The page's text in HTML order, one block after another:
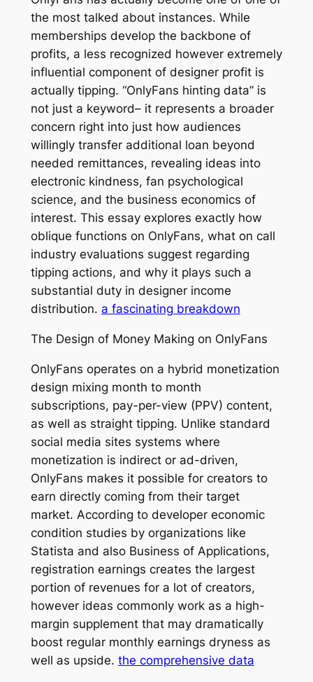
the most talked about instances. While
memberships develop the backbone of
profits, a less recognized however extremely
influential component of designer profit is
actually tipping. “OnlyFans hinting data” is
not just a keyword– it represents a broader
concern right into just how audiences
willingly transfer additional loan beyond
needed remittances, revealing ideas into
electronic kindness, fan psychological
science, and the business economics of
interest. This essay explores exactly how
oblique functions on OnlyFans, what on call
industry evaluations suggest regarding
tipping actions, and why it plays such a
substantial duty in designer income
distribution. a fascinating breakdown
The Design of Money Making on OnlyFans
OnlyFans operates on a hybrid monetization
design mixing month to month
subscriptions, pay-per-view (PPV) content,
as well as straight tipping. Unlike standard
social media sites systems where
monetization is indirect or ad-driven,
OnlyFans makes it possible for creators to
earn directly coming from their target
market. According to developer economic
condition studies by organizations like
Statista and also Business of Applications,
registration earnings creates the largest
portion of revenues for a lot of creators,
however ideas commonly work as a high-
margin supplement that may dramatically
boost regular monthly earnings dryness as
well as upside. the comprehensive data